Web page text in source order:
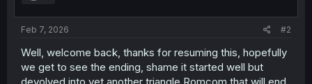
Feb 7, 2026 #2
Well, welcome back, thanks for resuming this, hopefully
we get to see the ending, shame it started well but
devolved into yet another triangle Romcom that will end